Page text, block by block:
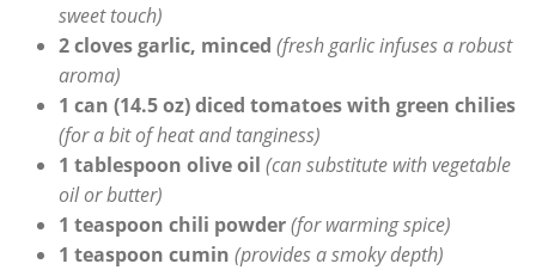
sweet touch)
2 ⁣cloves garlic, minced (fresh garlic infuses a robust⁤
aroma)
1 can (14.5 oz)⁢ diced tomatoes with green chilies
(for a bit of ⁣heat and⁣ tanginess)
1 ‌tablespoon olive oil (can substitute with vegetable
oil or butter)
1 teaspoon chili‌ powder(for ⁢warming spice)
1 teaspoon cumin (provides a smoky depth)